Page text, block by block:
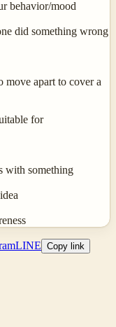
behavior/mood
did something wrong
move apart to cover a
for
with something
LINE Copy link